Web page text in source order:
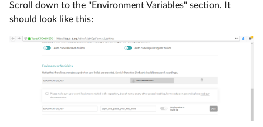
Scroll down to the "Environment Variables" section. It
should look like this: